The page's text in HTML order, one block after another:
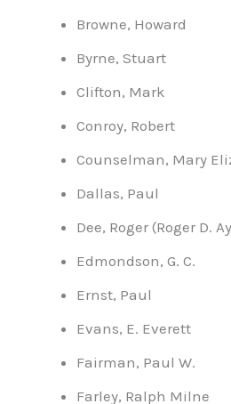
Browne, Howard
Byrne, Stuart
Clifton, Mark
Conroy, Robert
Counselman, Mary
Dallas, Paul
Dee, Roger (Roger D.
Edmondson, G. C.
Ernst, Paul
Evans, E. Everett
Fairman, Paul W.
Farley, Ralph Milne